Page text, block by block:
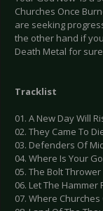
Churches Once
are seeking
the other hand if
Death Metal for sure
Tracklist
01. A New Day Will
02. They Came To
03. Defenders Of
04. Where Is Your
05. The Bolt Thrower
06. Let The Hammer
07. Where